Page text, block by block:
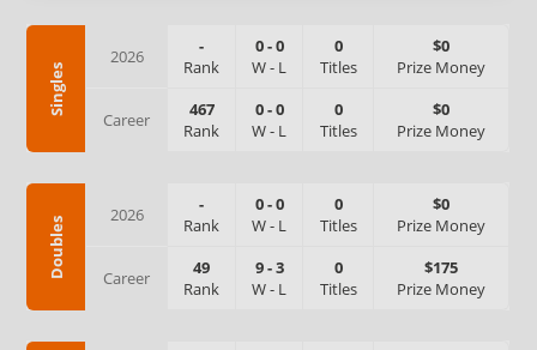
Singles
2026
-
Rank
0-0
W- L
0
Titles
$0
Prize Money
Career
467
Rank
0-0
W- L
0
Titles
$0
Prize Money
Doubles
2026
-
Rank
0-0
W- L
0
Titles
$0
Prize Money
Career
49
Rank
9-3
W- L
0
Titles
$175
Prize Money